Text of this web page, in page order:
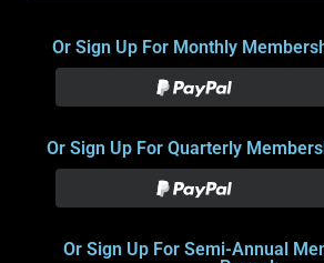
Or Sign Up For Monthly
Or Sign Up For Quarterly
Or Sign Up For Semi-Annual